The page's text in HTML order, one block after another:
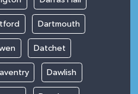
Dartmouth
Datchet
Dawlish